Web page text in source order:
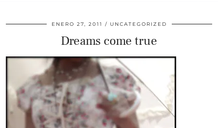
ENERO 27, 2011 UNCATEGORIZED
Dreams come true